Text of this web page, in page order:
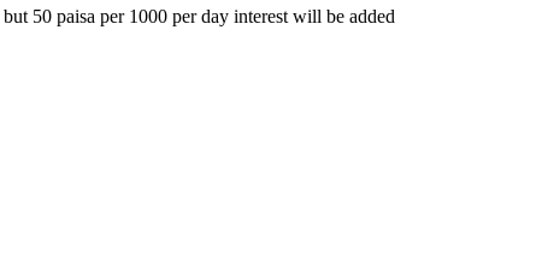
50 paisa per 1000 per day interest will be added